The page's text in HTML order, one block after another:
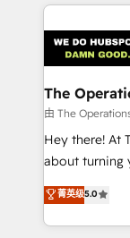
cleaner data,
Integrations · Custom Development · CPQ & FSM ·
Reporting &
Marketing Enablement If
HubSpot from
The
由 The
Hey there! At
about turning
experience
transforming
scalable
菁英级5.0